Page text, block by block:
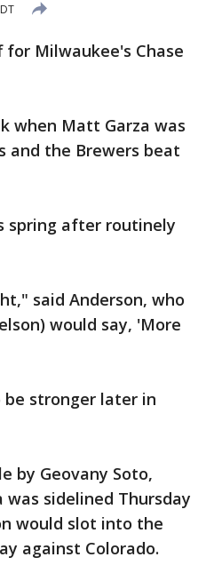
for Milwaukee's Chase
when Matt Garza was
and the Brewers beat
spring after routinely
said Anderson, who
would say, 'More
stronger later in
by Geovany Soto,
sidelined Thursday
would slot into the
against Colorado.